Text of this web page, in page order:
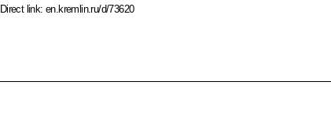
Direct link:en.kremlin.ru/d/73620